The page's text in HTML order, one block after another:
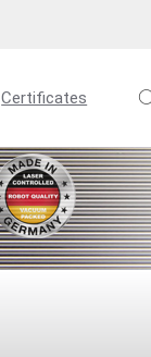
Certificates